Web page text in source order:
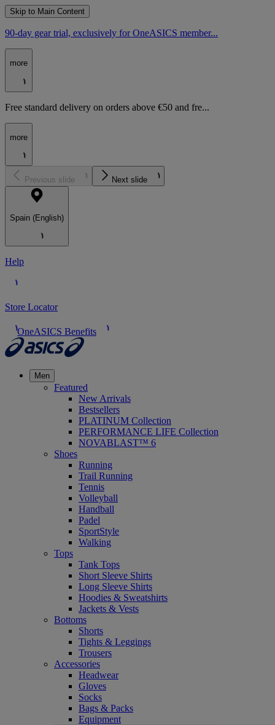
Skip to Main Content
90-day gear trial, exclusively for OneASICS member...
more
Free standard delivery on orders above €50 and fre...
more
Previous slide Next slide
Spain (English)
Help
Store Locator
OneASICS Benefits
Men
Featured
New Arrivals
Bestsellers
PLATINUM Collection
PERFORMANCE LIFE Collection
NOVABLAST™ 6
Shoes
Running
Trail Running
Tennis
Volleyball
Handball
Padel
SportStyle
Walking
Tops
Tank Tops
Short Sleeve Shirts
Long Sleeve Shirts
Hoodies & Sweatshirts
Jackets & Vests
Bottoms
Shorts
Tights & Leggings
Trousers
Accessories
Headwear
Gloves
Socks
Bags & Packs
Equipment